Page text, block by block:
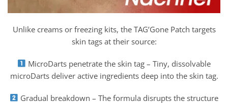
Unlike creams or freezing kits, the TAG’Gone Patch targets
skin tags at their source:
MicroDarts penetrate the skin tag – Tiny, dissolvable
microDarts deliver active ingredients deep into the skin tag.
Gradual breakdown – The formula disrupts the structure